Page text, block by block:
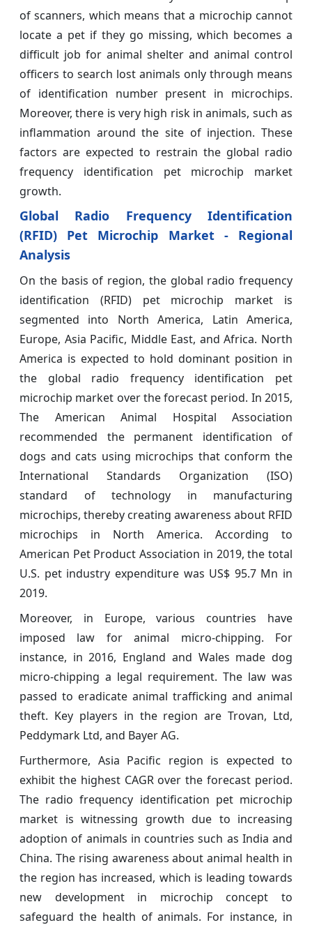
of scanners, which means that a microchip cannot
locate a pet if they go missing, which becomes a
difficult job for animal shelter and animal control
officers to search lost animals only through means
of identification number present in microchips.
Moreover, there is very high risk in animals, such as
inflammation around the site of injection. These
factors are expected to restrain the global radio
frequency identification pet microchip market
growth.
Global Radio Frequency Identification
(RFID) Pet Microchip Market - Regional
Analysis
On the basis of region, the global radio frequency
identification (RFID) pet microchip market is
segmented into North America, Latin America,
Europe, Asia Pacific, Middle East, and Africa. North
America is expected to hold dominant position in
the global radio frequency identification pet
microchip market over the forecast period. In 2015,
The American Animal Hospital Association
recommended the permanent identification of
dogs and cats using microchips that conform the
International Standards Organization (ISO)
standard of technology in manufacturing
microchips, thereby creating awareness about RFID
microchips in North America. According to
American Pet Product Association in 2019, the total
U.S. pet industry expenditure was US$ 95.7 Mn in
2019.
Moreover, in Europe, various countries have
imposed law for animal micro-chipping. For
instance, in 2016, England and Wales made dog
micro-chipping a legal requirement. The law was
passed to eradicate animal trafficking and animal
theft. Key players in the region are Trovan, Ltd,
Peddymark Ltd, and Bayer AG.
Furthermore, Asia Pacific region is expected to
exhibit the highest CAGR over the forecast period.
The radio frequency identification pet microchip
market is witnessing growth due to increasing
adoption of animals in countries such as India and
China. The rising awareness about animal health in
the region has increased, which is leading towards
new development in microchip concept to
safeguard the health of animals. For instance, in